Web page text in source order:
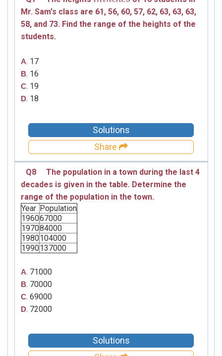
Mr. Sam's class are 61, 56, 60, 57, 62, 63, 63, 63,
58, and 73. Find the range of the heights of the
students.
A. 17
B. 16
C. 19
D. 18
Solutions
Share
Q8
The population in a town during the last 4
decades is given in the table. Determine the
range of the population in the town.
Year Population
196067000
197084000
1980104000
1990137000
A. 71000
B. 70000
C. 69000
D. 72000
Solutions